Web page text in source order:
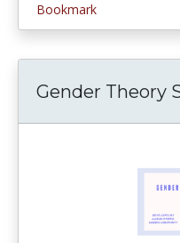
Bookmark
Gender Theory